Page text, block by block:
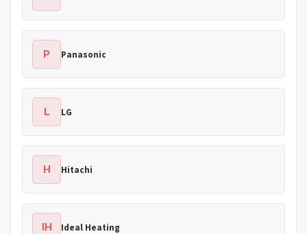
P Panasonic
L LG
H Hitachi
IH Ideal Heating